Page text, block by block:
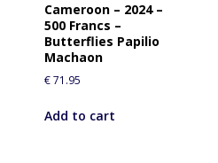
Cameroon – 2024 –
500 Francs –
Butterflies Papilio
Machaon
€71.95
Add to cart